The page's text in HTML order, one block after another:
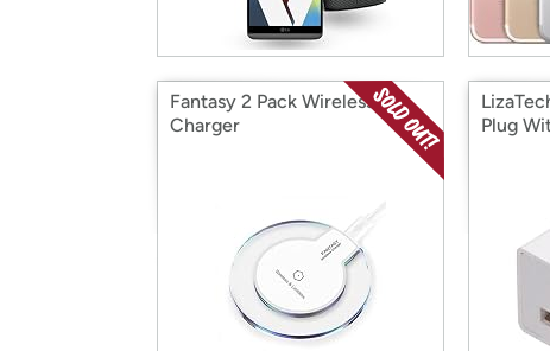
Fantasy 2 Pack Wireless Qi
Charger
Plug